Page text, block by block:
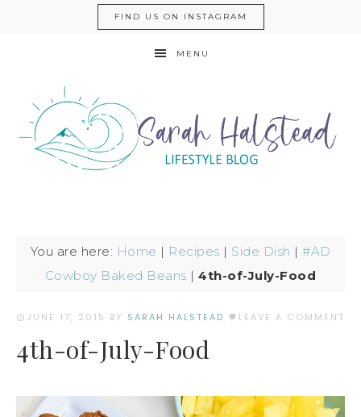
FIND US ON INSTAGRAM
MENU
You are here: Home | Recipes | Side Dish | #AD
Cowboy Baked Beans |4th-of-July-Food
JUNE 17, 2015 BY SARAH HALSTEAD LEAVE A COMMENT
4th-of-July-Food